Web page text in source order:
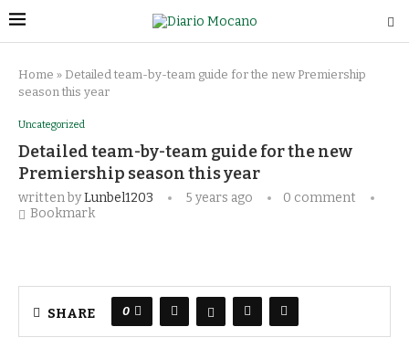
Home » Detailed team-by-team guide for the new Premiership
season this year
Uncategorized
Detailed team-by-team guide for the new
Premiership season this year
written byLunbel1203 5 years ago
0 comment
Bookmark
SHARE 0